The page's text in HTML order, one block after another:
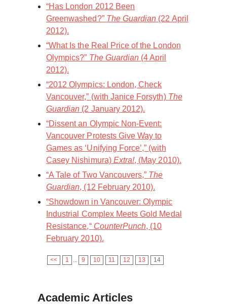
“Has London 2012 Been
Greenwashed?” The Guardian (22 April
2012).
“What Is the Real Price of the London
Olympics?” The Guardian (4 April
2012).
“2012 Olympics: London, Check
Vancouver,” (with Janice Forsyth) The
Guardian (2 January 2012).
“Dissent an Olympic Non-Event:
Vancouver Protests Give Way to
Games as ‘Unifying Force’,” (with
Casey Nishimura) Extra!, (May 2010).
“A Tale of Two Vancouvers,” The
Guardian, (12 February 2010).
“Showdown in Vancouver: Olympic
Industrial Complex Meets Gold Medal
Resistance,“ CounterPunch, (10
February 2010).
<< 1 ... 9 10 11 12 13 14
Academic Articles